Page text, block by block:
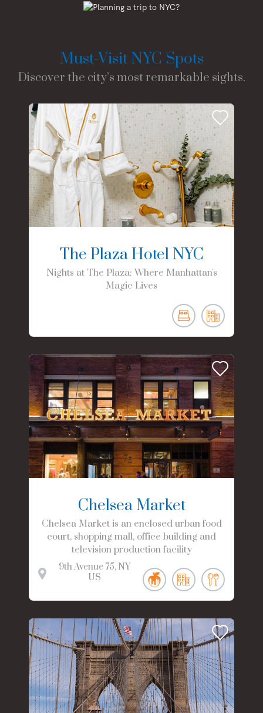
Must-Visit NYC Spots
Discover the city’s most remarkable sights.
The Plaza Hotel NYC
Nights at The Plaza: Where Manhattan's
Magic Lives
Chelsea Market
Chelsea Market is an enclosed urban food
court, shopping mall, office building and
television production facility
9th Avenue 75 NY
US